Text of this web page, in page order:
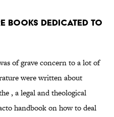
books dedicated to
of grave concern to a lot of
were written about
, a legal and theological
handbook on how to deal